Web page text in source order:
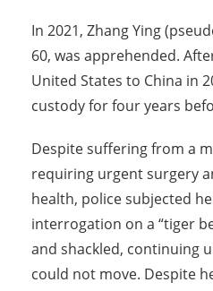
In 2021, Zhang Ying
60, was apprehended.
United States to China in
custody for four years
Despite suffering from a
requiring urgent surgery
health, police subjected
interrogation on a “tiger
and shackled, continuing
could not move. Despite